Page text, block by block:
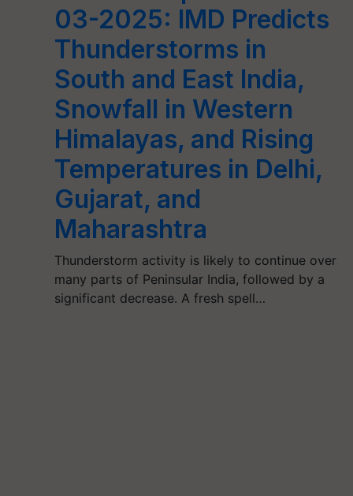
03-2025: IMD Predicts
Thunderstorms in
South and East India,
Snowfall in Western
Himalayas, and Rising
Temperatures in Delhi,
Gujarat, and
Maharashtra
Thunderstorm activity is likely to continue over
many parts of Peninsular India, followed by a
significant decrease. A fresh spell…